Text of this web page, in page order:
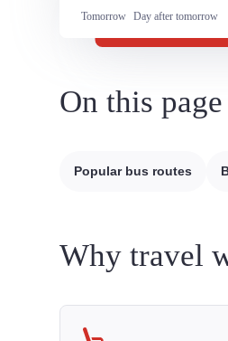
Tomorrow Day after tomorrow
On this page
Popular bus routes
Why travel